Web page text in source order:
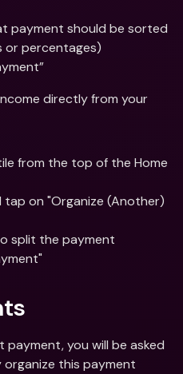
payment should be sorted
or percentages)
directly from your
from the top of the Home
on "Organize (Another)
split the payment
you will be asked
this payment